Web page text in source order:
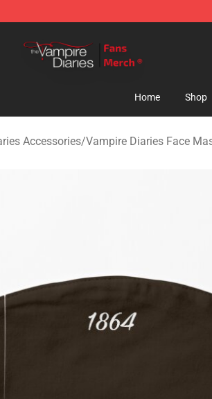
Home Shop
Accessories/Vampire Diaries Face